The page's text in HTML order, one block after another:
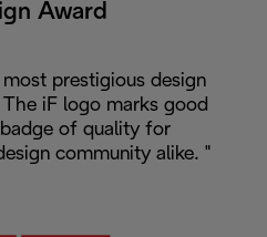
Award
prestigious design
iF logo marks good
of quality for
community alike. "